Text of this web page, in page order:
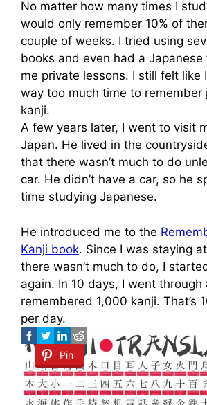
No matter how many times I
would only remember 10% of
couple of weeks. I tried using
books and even had a Japanese
me private lessons. I still felt like
way too much time to remember
kanji.
A few years later, I went to visit
Japan. He lived in the
that there wasn’t much to do
car. He didn’t have a car, so he
time studying Japanese.
He introduced me to the
Kanji book. Since I was staying
there wasn’t much to do, I
again. In 10 days, I went through
remembered 1,000 kanji. That’s
per day.
Pin